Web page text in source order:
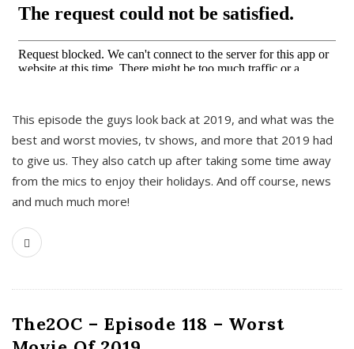
This episode the guys look back at 2019, and what was the
best and worst movies, tv shows, and more that 2019 had
to give us. They also catch up after taking some time away
from the mics to enjoy their holidays. And off course, news
and much much more!
The2OC – Episode 118 – Worst